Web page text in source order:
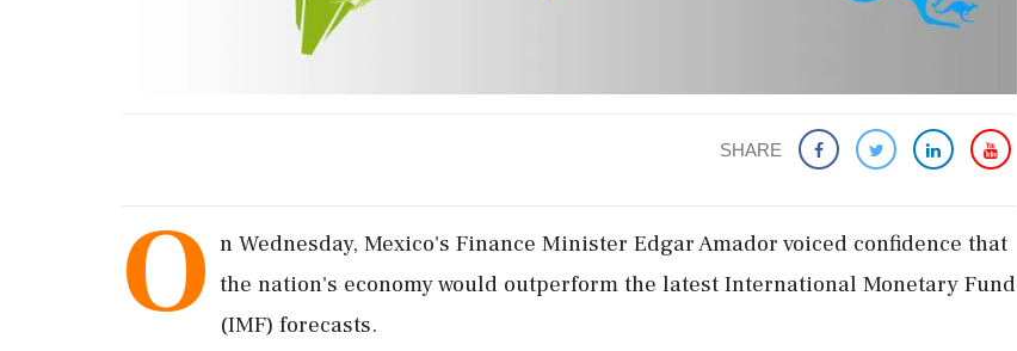
SHARE
O n Wednesday, Mexico's Finance Minister Edgar Amador voiced confidence that
the nation's economy would outperform the latest International Monetary Fund
(IMF) forecasts.